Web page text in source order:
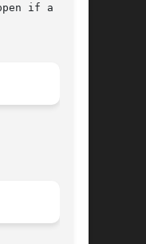
if a  non-